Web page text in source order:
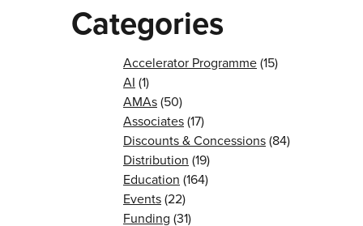
Categories
Accelerator Programme(15)
AI (1)
AMAs(50)
Associates(17)
Discounts & Concessions(84)
Distribution (19)
Education (164)
Events(22)
Funding (31)